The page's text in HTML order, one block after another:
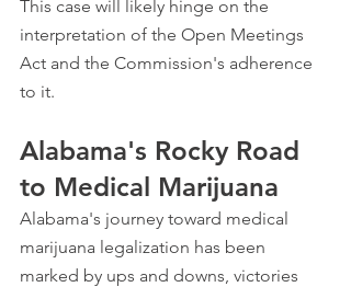
This case will likely hinge on the
interpretation of the Open Meetings
Act and the Commission's adherence
to it.
Alabama's Rocky Road
to Medical Marijuana
Alabama's journey toward medical
marijuana legalization has been
marked by ups and downs, victories